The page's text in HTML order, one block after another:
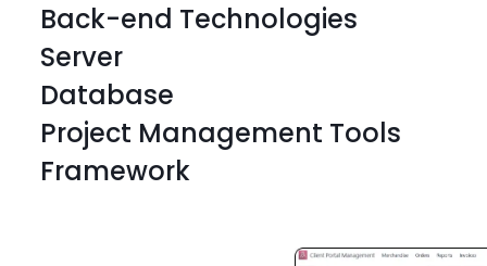
Back-end Technologies
Server
CSS 3
Database
Project Management Tools
Framework